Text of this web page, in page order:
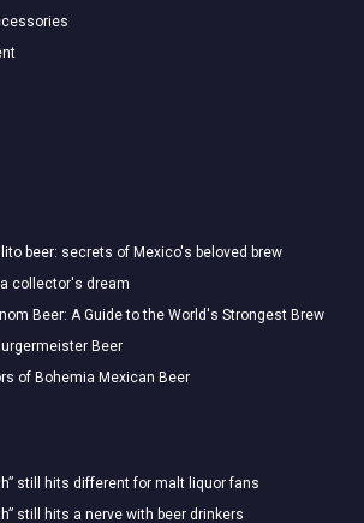
beer: secrets of Mexico's beloved brew
collector's dream
Beer: A Guide to the World's Strongest Brew
Beer
of Bohemia Mexican Beer
still hits different for malt liquor fans
still hits a nerve with beer drinkers